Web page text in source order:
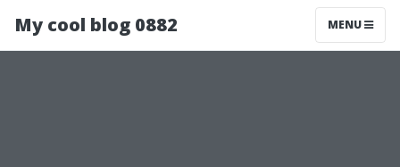
My cool blog 0882 MENU